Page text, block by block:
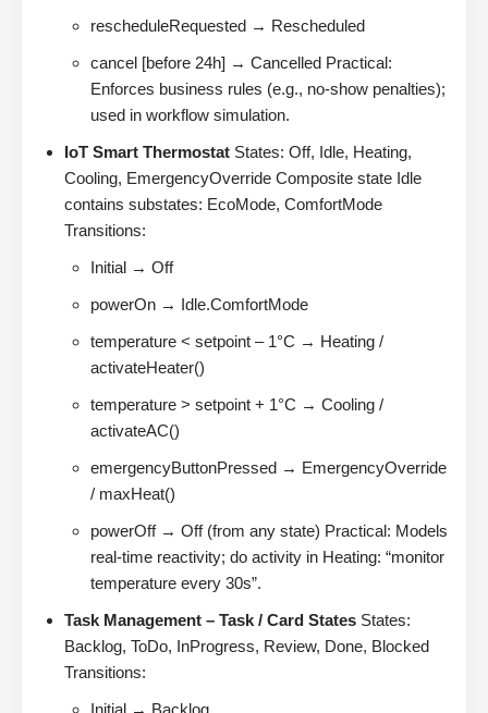
rescheduleRequested → Rescheduled
cancel [before 24h] → Cancelled Practical:
Enforces business rules (e.g., no-show penalties);
used in workflow simulation.
IoT Smart Thermostat States: Off, Idle, Heating,
Cooling, EmergencyOverride Composite state Idle
contains substates: EcoMode, ComfortMode
Transitions:
Initial → Off
powerOn → Idle.ComfortMode
temperature < setpoint – 1°C → Heating /
activateHeater()
temperature > setpoint + 1°C → Cooling /
activateAC()
emergencyButtonPressed → EmergencyOverride
/ maxHeat()
powerOff → Off (from any state) Practical: Models
real-time reactivity; do activity in Heating: “monitor
temperature every 30s”.
Task Management – Task / Card States States:
Backlog, ToDo, InProgress, Review, Done, Blocked
Transitions: